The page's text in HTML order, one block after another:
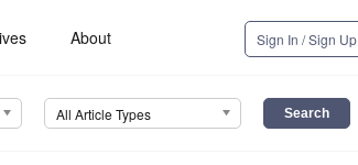
About Sign In / Sign Up
All Article Types